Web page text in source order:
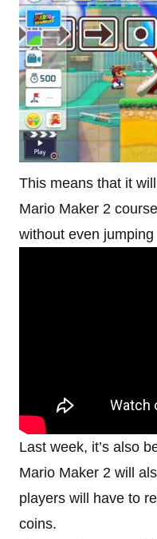
This means that it
Mario Maker 2
without even jumping
Last week, it’s also
Mario Maker 2 will
players will have to
coins.